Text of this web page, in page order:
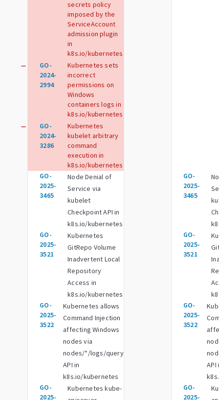
secrets policy
imposed by the
ServiceAccount
admission plugin
in
k8s.io/kubernetes
remove
GO-
2024-
2994
Kubernetes sets
incorrect
permissions on
Windows
containers logs in
k8s.io/kubernetes
remove
GO-
2024-
3286
Kubernetes
kubelet arbitrary
command
execution in
k8s.io/kubernetes
GO-
2025-
3465
Node Denial of
Service via
kubelet
Checkpoint API in
k8s.io/kubernetes
GO-
2025-
3465
GO-
2025-
3521
Kubernetes
GitRepo Volume
Inadvertent Local
Repository
Access in
k8s.io/kubernetes
GO-
2025-
3521
GO-
2025-
3522
Kubernetes allows
Command Injection
affecting Windows
nodes via
nodes/*/logs/query
API in
k8s.io/kubernetes
GO-
2025-
3522
API
GO-
2025-
Kubernetes kube-
GO-
2025-